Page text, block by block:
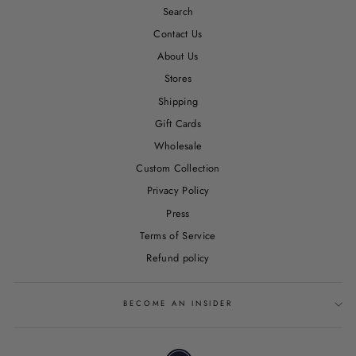
Search
Contact Us
About Us
Stores
Shipping
Gift Cards
Wholesale
Custom Collection
Privacy Policy
Press
Terms of Service
Refund policy
BECOME AN INSIDER